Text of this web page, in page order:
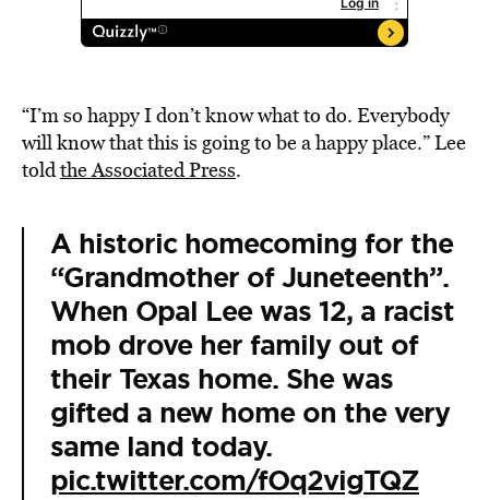
“I’m so happy I don’t know what to do. Everybody
will know that this is going to be a happy place.” Lee
toldthe Associated Press.
A historic homecoming for the
“Grandmother of Juneteenth”.
When Opal Lee was 12, a racist
mob drove her family out of
their Texas home. She was
gifted a new home on the very
same land today.
pic.twitter.com/fOq2vigTQZ